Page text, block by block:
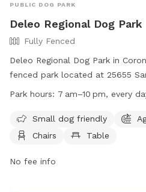
PUBLIC DOG PARK
Deleo Regional Dog Park
Fully Fenced
Deleo Regional Dog Park in
fenced park located at 25655
amenities such as agility
The park is small dog friendly
10 pm every day. For more
or contact them at +1 800-234-
Park hours: 7 am–10 pm, every
Small dog friendly
Chairs
Table
No fee info